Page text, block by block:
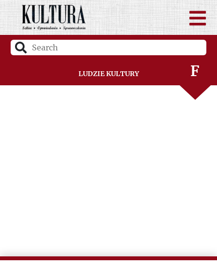
Ludzie Kultury
C
D
F
G
Ł